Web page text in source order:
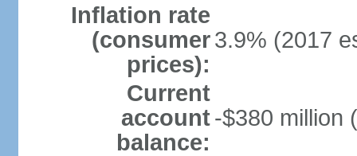
Inflation rate
(consumer
prices):
3.9% (2017
Current
account
balance:
-$380 million